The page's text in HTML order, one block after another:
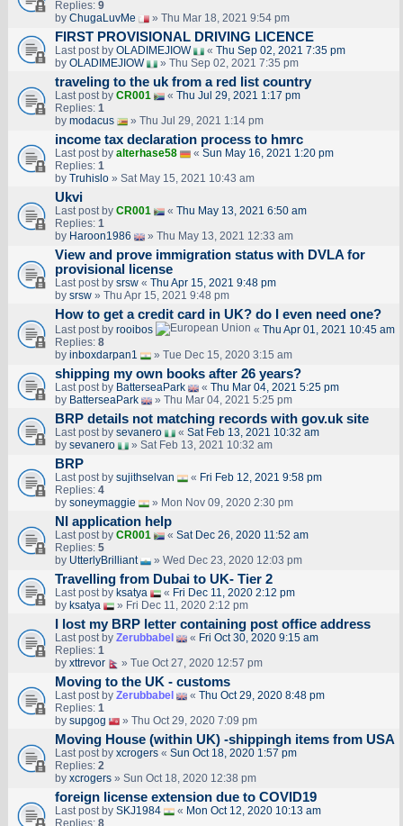
Replies: 9
by ChugaLuvMe » Thu Mar 18, 2021 9:54 pm
FIRST PROVISIONAL DRIVING LICENCE
Last post by OLADIMEJIOW « Thu Sep 02, 2021 7:35 pm
by OLADIMEJIOW » Thu Sep 02, 2021 7:35 pm
traveling to the uk from a red list country
Last post by CR001 « Thu Jul 29, 2021 1:17 pm
Replies: 1
by modacus » Thu Jul 29, 2021 1:14 pm
income tax declaration process to hmrc
Last post by alterhase58 « Sun May 16, 2021 1:20 pm
Replies: 1
by Truhislo» Sat May 15, 2021 10:43 am
Ukvi
Last post by CR001 « Thu May 13, 2021 6:50 am
Replies: 1
by Haroon1986 » Thu May 13, 2021 12:33 am
View and prove immigration status with DVLA for
provisional license
Last post by srsw« Thu Apr 15, 2021 9:48 pm
by srsw» Thu Apr 15, 2021 9:48 pm
How to get a credit card in UK? do I even need one?
Last post by rooibos « Thu Apr 01, 2021 10:45 am
Replies: 8
by inboxdarpan1 » Tue Dec 15, 2020 3:15 am
shipping my own books after 26 years?
Last post by BatterseaPark « Thu Mar 04, 2021 5:25 pm
by BatterseaPark » Thu Mar 04, 2021 5:25 pm
BRP details not matching records with gov.uk site
Last post by sevanero « Sat Feb 13, 2021 10:32 am
by sevanero » Sat Feb 13, 2021 10:32 am
BRP
Last post by sujithselvan « Fri Feb 12, 2021 9:58 pm
Replies: 4
by soneymaggie » Mon Nov 09, 2020 2:30 pm
NI application help
Last post by CR001 « Sat Dec 26, 2020 11:52 am
Replies: 5
by UtterlyBrilliant » Wed Dec 23, 2020 12:03 pm
Travelling from Dubai to UK- Tier 2
Last post by ksatya « Fri Dec 11, 2020 2:12 pm
by ksatya » Fri Dec 11, 2020 2:12 pm
I lost my BRP letter containing post office address
Last post by Zerubbabel « Fri Oct 30, 2020 9:15 am
Replies: 1
by xttrevor » Tue Oct 27, 2020 12:57 pm
Moving to the UK - customs
Last post by Zerubbabel « Thu Oct 29, 2020 8:48 pm
Replies: 1
by supgog » Thu Oct 29, 2020 7:09 pm
Moving House (within UK) -shippingh items from USA
Last post by xcrogers« Sun Oct 18, 2020 1:57 pm
Replies: 2
by xcrogers» Sun Oct 18, 2020 12:38 pm
foreign license extension due to COVID19
Last post by SKJ1984 « Mon Oct 12, 2020 10:13 am
Replies: 8